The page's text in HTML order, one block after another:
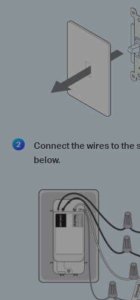
Connect the wires to the
below.